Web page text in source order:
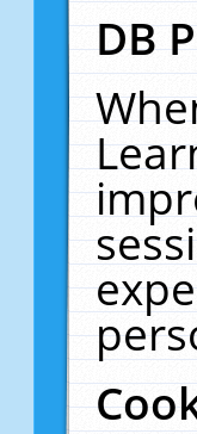
DB